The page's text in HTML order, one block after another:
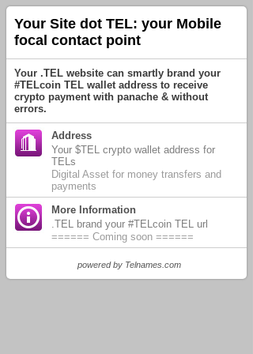
Your Site dot TEL: your Mobile
focal contact point
Your .TEL website can smartly brand your
#TELcoin TEL wallet address to receive
crypto payment with panache & without
errors.
Address
Your $TEL crypto wallet address for
TELs
Digital Asset for money transfers and
payments
More Information
.TEL brand your #TELcoin TEL url
====== Coming soon ======
powered by Telnames.com